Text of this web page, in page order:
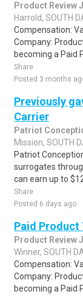
Product Review
Harrold, SOUTH
Compensation:
Company:
becoming a Paid
Share
Posted 3 months
Previously
Carrier
Patriot
Mission, SOUTH
Patriot
surrogates
can earn up to
Share
Posted 6 days ago
Paid Product
Product Review
Winner, SOUTH
Compensation:
Company:
becoming a Paid